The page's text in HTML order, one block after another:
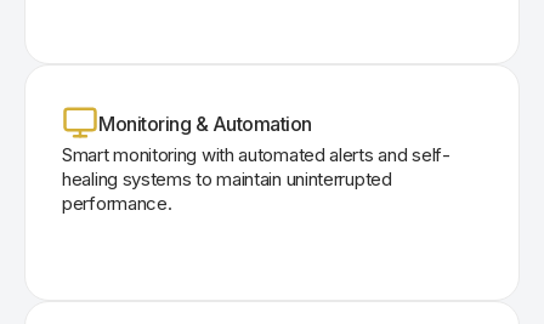
Monitoring & Automation
Smart monitoring with automated alerts and self-
healing systems to maintain uninterrupted
performance.